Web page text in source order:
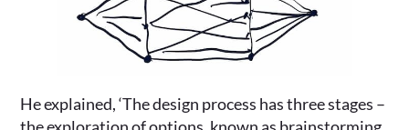
He explained, ‘The design process has three stages –